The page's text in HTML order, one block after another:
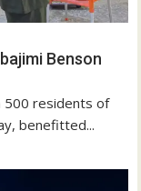
Benson
500 residents of
benefitted...